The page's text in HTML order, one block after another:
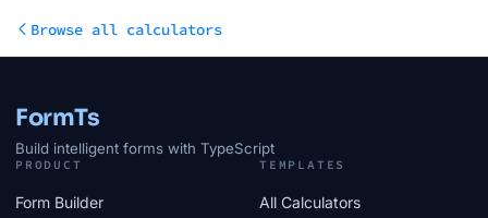
Browse all calculators
FormTs
Build intelligent forms with TypeScript
PRODUCT
Form Builder
TEMPLATES
All Calculators